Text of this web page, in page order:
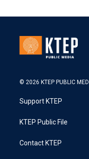
© 2026 KTEP PUBLIC
Support KTEP
KTEP Public File
Contact KTEP